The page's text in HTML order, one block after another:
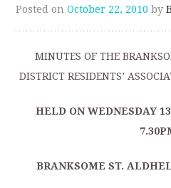
Posted onOctober 22, 2010 by
MINUTES OF THE
DISTRICT RESIDENTS’
HELD ON WEDNESDAY
BRANKSOME ST.